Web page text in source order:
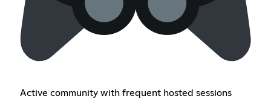
Active community with frequent hosted sessions